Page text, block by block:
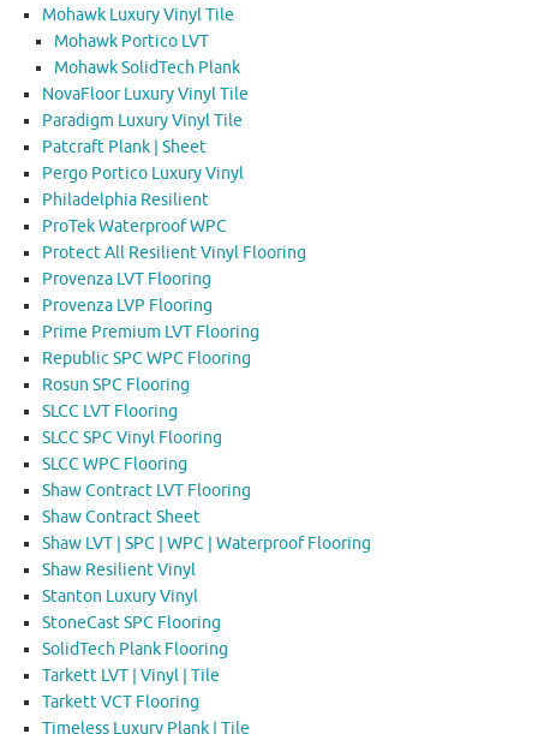
Mohawk Luxury Vinyl Tile
Mohawk Portico LVT
Mohawk SolidTech Plank
NovaFloor Luxury Vinyl Tile
Paradigm Luxury Vinyl Tile
Patcraft Plank | Sheet
Pergo Portico Luxury Vinyl
Philadelphia Resilient
ProTek Waterproof WPC
Protect All Resilient Vinyl Flooring
Provenza LVT Flooring
Provenza LVP Flooring
Prime Premium LVT Flooring
Republic SPC WPC Flooring
Rosun SPC Flooring
SLCC LVT Flooring
SLCC SPC Vinyl Flooring
SLCC WPC Flooring
Shaw Contract LVT Flooring
Shaw Contract Sheet
Shaw LVT | SPC | WPC | Waterproof Flooring
Shaw Resilient Vinyl
Stanton Luxury Vinyl
StoneCast SPC Flooring
SolidTech Plank Flooring
Tarkett LVT | Vinyl | Tile
Tarkett VCT Flooring
Timeless Luxury Plank | Tile